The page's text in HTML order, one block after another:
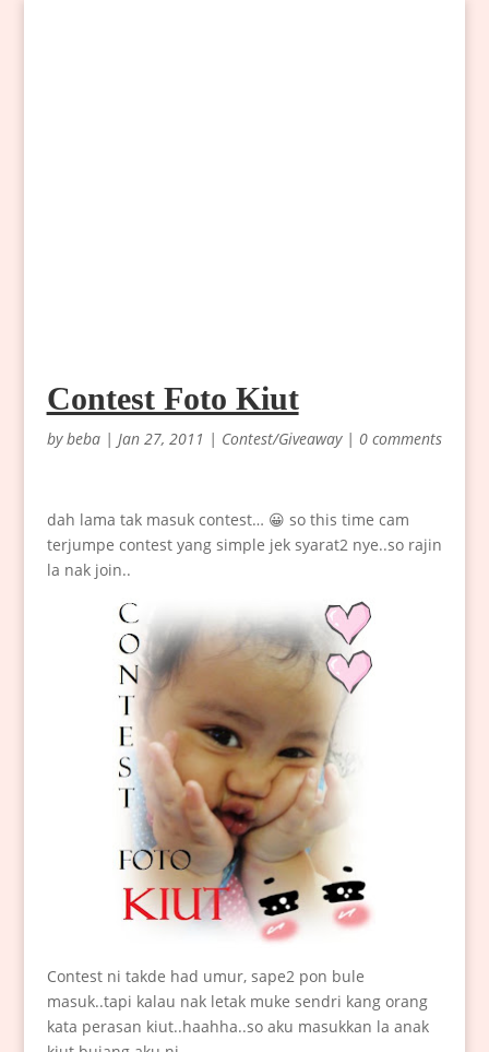
Contest Foto Kiut
bybeba| Jan 27, 2011 | Contest/Giveaway| 0 comments
dah lama tak masuk contest… 😀 so this time cam
terjumpe contest yang simple jek syarat2 nye..so rajin
la nak join..
Contest ni takde had umur, sape2 pon bule
masuk..tapi kalau nak letak muke sendri kang orang
kata perasan kiut..haahha..so aku masukkan la anak